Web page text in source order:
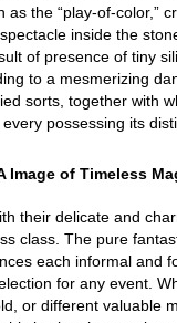
as the “play-of-color,”
inside the
of presence of tiny
to a mesmerizing
sorts, together with
possessing its
Image of Timeless
their delicate and
class. The pure
each informal and
for any event.
or different valuable